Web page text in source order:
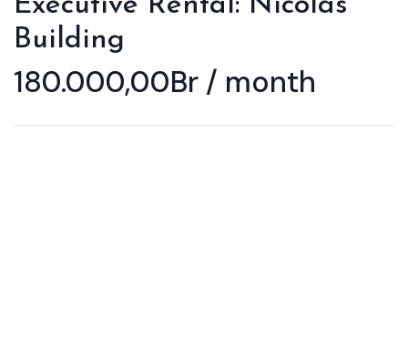
Building
180.000,00Br / month